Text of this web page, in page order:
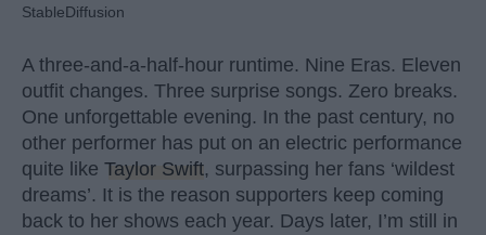
StableDiffusion
A three-and-a-half-hour runtime. Nine Eras. Eleven
outfit changes. Three surprise songs. Zero breaks.
One unforgettable evening. In the past century, no
other performer has put on an electric performance
quite like Taylor Swift, surpassing her fans ‘wildest
dreams’. It is the reason supporters keep coming
back to her shows each year. Days later, I’m still in